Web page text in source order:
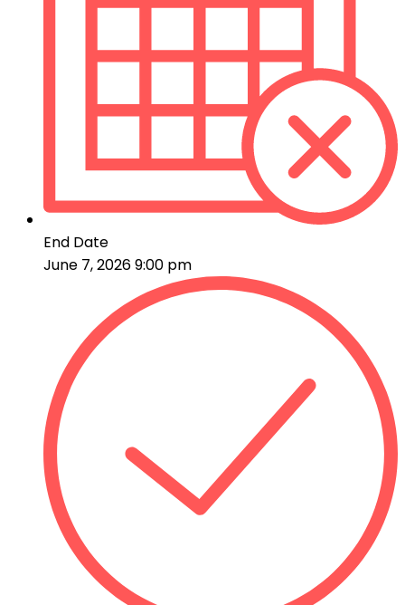
End Date
June 7, 2026 9:00 pm